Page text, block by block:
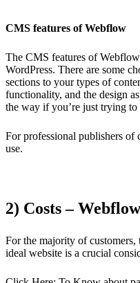
CMS features of Webflow
The CMS features of Webflow
WordPress. There are some
sections to your types of
functionality, and the design
the way if you’re just trying to
For professional publishers
use.
2) Costs –
For the majority of customers,
ideal website is a crucial